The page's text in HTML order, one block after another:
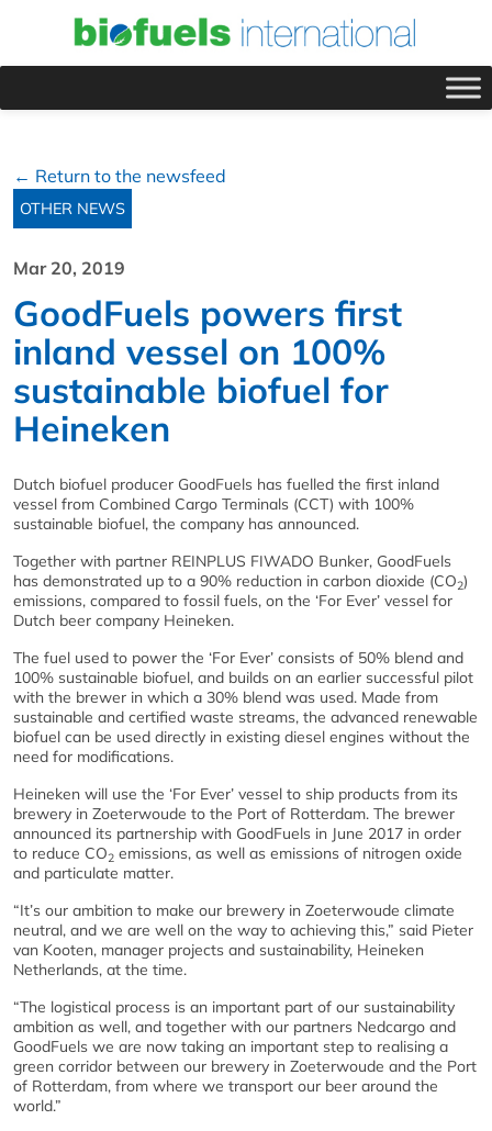
← Return to the newsfeed
OTHER NEWS
Mar 20, 2019
GoodFuels powers first
inland vessel on 100%
sustainable biofuel for
Heineken
Dutch biofuel producer GoodFuels has fuelled the first inland
vessel from Combined Cargo Terminals (CCT) with 100%
sustainable biofuel, the company has announced.
Together with partner REINPLUS FIWADO Bunker, GoodFuels
has demonstrated up to a 90% reduction in carbon dioxide (CO2)
emissions, compared to fossil fuels, on the ‘For Ever’ vessel for
Dutch beer company Heineken.
The fuel used to power the ‘For Ever’ consists of 50% blend and
100% sustainable biofuel, and builds on an earlier successful pilot
with the brewer in which a 30% blend was used. Made from
sustainable and certified waste streams, the advanced renewable
biofuel can be used directly in existing diesel engines without the
need for modifications.
Heineken will use the ‘For Ever’ vessel to ship products from its
brewery in Zoeterwoude to the Port of Rotterdam. The brewer
announced its partnership with GoodFuels in June 2017 in order
to reduce CO2 emissions, as well as emissions of nitrogen oxide
and particulate matter.
“It’s our ambition to make our brewery in Zoeterwoude climate
neutral, and we are well on the way to achieving this,” said Pieter
van Kooten, manager projects and sustainability, Heineken
Netherlands, at the time.
“The logistical process is an important part of our sustainability
ambition as well, and together with our partners Nedcargo and
GoodFuels we are now taking an important step to realising a
green corridor between our brewery in Zoeterwoude and the Port
of Rotterdam, from where we transport our beer around the
world.”